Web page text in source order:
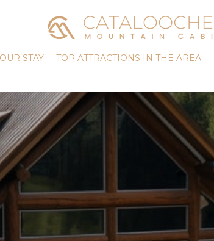
STAY TOP ATTRACTIONS IN THE AREA